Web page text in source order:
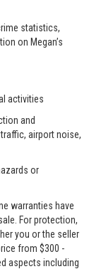
statistics,
on Megan’s
activities
and
airport noise,
or
warranties have
For protection,
you or the seller
from $300 -
aspects including